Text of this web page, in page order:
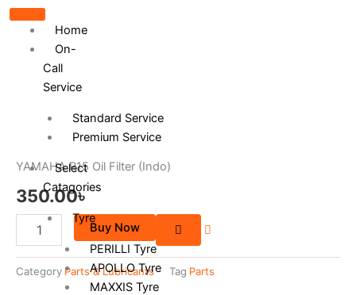
Home
On-
Call
Service
Standard Service
Premium Service
Select
Catagories
Tyre
PERILLI Tyre
APOLLO Tyre
MAXXIS Tyre
YAMAHA R15 Oil Filter (Indo)
350.00৳
YAMAHA
Filter
Buy Now
Category Parts & Lubricants Tag Parts